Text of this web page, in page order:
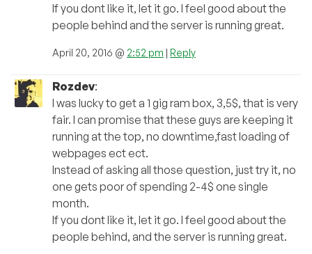
If you dont like it, let it go. I feel good about the
people behind and the server is running great.
April 20, 2016 @ 2:52 pm | Reply
Rozdev:
I was lucky to get a 1 gig ram box, 3,5$, that is very
fair. I can promise that these guys are keeping it
running at the top, no downtime,fast loading of
webpages ect ect.
Instead of asking all those question, just try it, no
one gets poor of spending 2-4$ one single
month.
If you dont like it, let it go. I feel good about the
people behind, and the server is running great.